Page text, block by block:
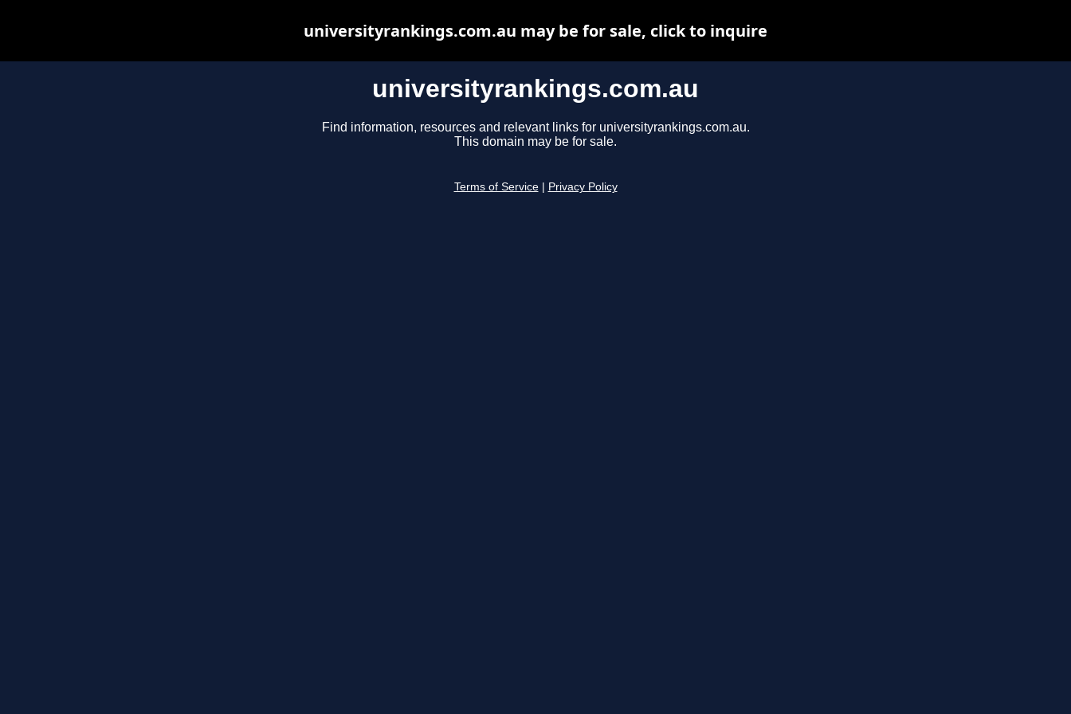
universityrankings.com.au
Find information, resources and relevant links for universityrankings.com.au.
This domain may be for sale.
Terms of Service Privacy Policy
universityrankings.com.au may be for sale, click to inquire